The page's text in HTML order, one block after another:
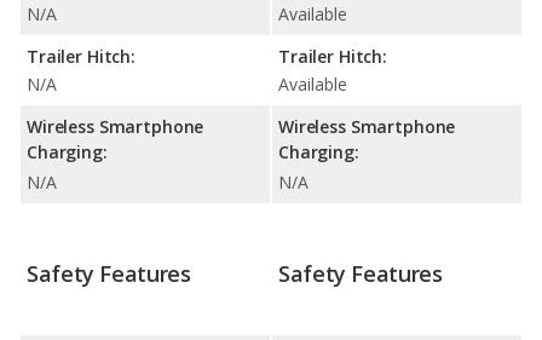
N/A
Trailer Hitch:
N/A
Wireless Smartphone
Charging:
N/A
Available
Trailer Hitch:
Available
Wireless Smartphone
Charging:
N/A
Safety Features Safety Features